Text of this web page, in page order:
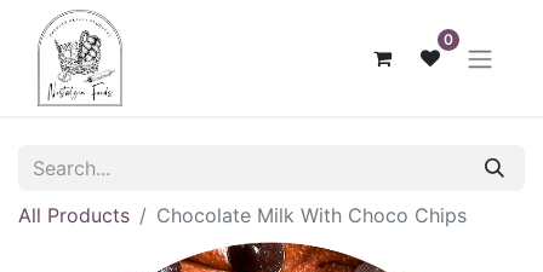
0
All Products Chocolate Milk With Choco Chips